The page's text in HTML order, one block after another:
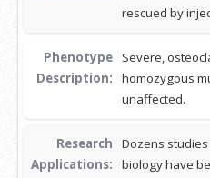
rescued by
Phenotype
Description:
Severe,
homozygous
unaffected.
Research
Applications:
Dozens
biology have